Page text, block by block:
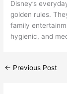
Disney’s
golden rules.
family
hygienic, and
← Previous Post